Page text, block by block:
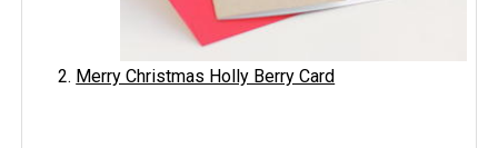
Merry Christmas Holly Berry Card